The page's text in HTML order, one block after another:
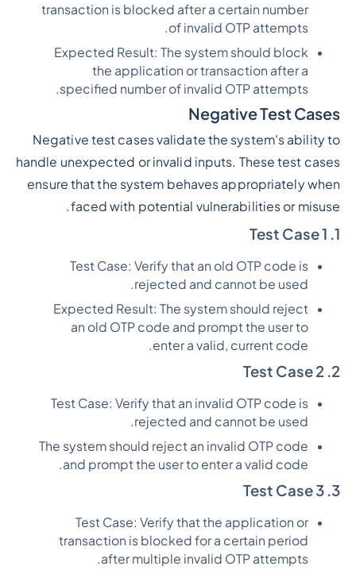
transaction is blocked after a certain number
of invalid OTP attempts.
Expected Result: The system should block
the application or transaction after a
specified number of invalid OTP attempts.
Negative Test Cases
Negative test cases validate the system's ability to
handle unexpected or invalid inputs. These test cases
ensure that the system behaves appropriately when
faced with potential vulnerabilities or misuse.
1. Test Case 1
Test Case: Verify that an old OTP code is
rejected and cannot be used.
Expected Result: The system should reject
an old OTP code and prompt the user to
enter a valid, current code.
2. Test Case 2
Test Case: Verify that an invalid OTP code is
rejected and cannot be used.
The system should reject an invalid OTP code
and prompt the user to enter a valid code.
3. Test Case 3
Test Case: Verify that the application or
transaction is blocked for a certain period
after multiple invalid OTP attempts.